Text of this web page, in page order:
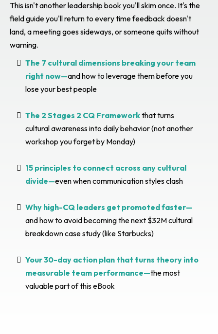
This isn't another leadership book you'll skim once. It's the
field guide you'll return to every time feedback doesn't
land, a meeting goes sideways, or someone quits without
warning.
The 7 cultural dimensions breaking your team
right now—and how to leverage them before you
lose your best people
The 2 Stages 2 CQ Frameworkthat turns
cultural awareness into daily behavior (not another
workshop you forget by Monday)
15 principles to connect across any cultural
divide—even when communication styles clash
Why high-CQ leaders get promoted faster—
and how to avoid becoming the next $32M cultural
breakdown case study (like Starbucks)
Your 30-day action plan that turns theory into
measurable team performance—the most
valuable part of this eBook